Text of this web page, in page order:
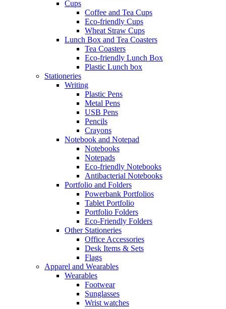
Cups
Coffee and Tea Cups
Eco-friendly Cups
Wheat Straw Cups
Lunch Box and Tea Coasters
Tea Coasters
Eco-friendly Lunch Box
Plastic Lunch box
Stationeries
Writing
Plastic Pens
Metal Pens
USB Pens
Pencils
Crayons
Notebook and Notepad
Notebooks
Notepads
Eco-friendly Notebooks
Antibacterial Notebooks
Portfolio and Folders
Powerbank Portfolios
Tablet Portfolio
Portfolio Folders
Eco-Friendly Folders
Other Stationeries
Office Accessories
Desk Items & Sets
Flags
Apparel and Wearables
Wearables
Footwear
Sunglasses
Wrist watches